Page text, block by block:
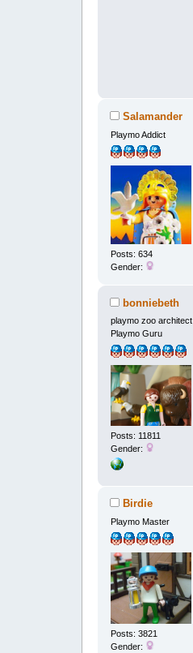
Salamander
Playmo Addict
Posts: 634
Gender:
bonniebeth
playmo zoo architect
Playmo Guru
Posts: 11811
Gender:
Birdie
Playmo Master
Posts: 3821
Gender: